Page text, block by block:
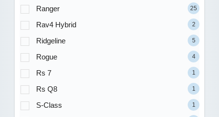
Ranger 25
Rav4 Hybrid 2
Ridgeline 5
Rogue 4
Rs 7 1
Rs Q8 1
S-Class 1